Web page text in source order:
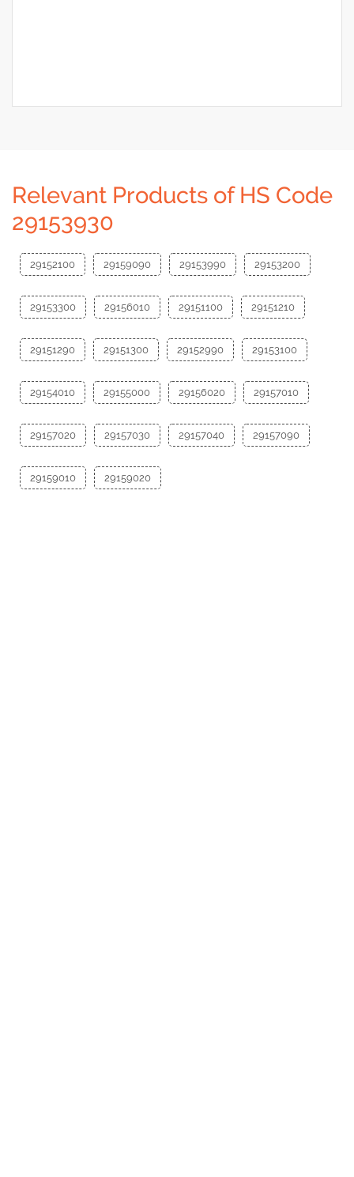
Relevant Products of HS Code
29153930
29152100 29159090 29153990 29153200
29153300 29156010 29151100 29151210
29151290 29151300 29152990 29153100
29154010 29155000 29156020 29157010
29157020 29157030 29157040 29157090
29159010 29159020